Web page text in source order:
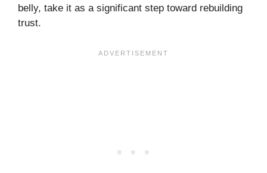
belly, take it as a significant step toward rebuilding
trust.